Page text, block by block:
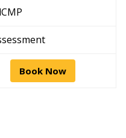
CMP
Book Now